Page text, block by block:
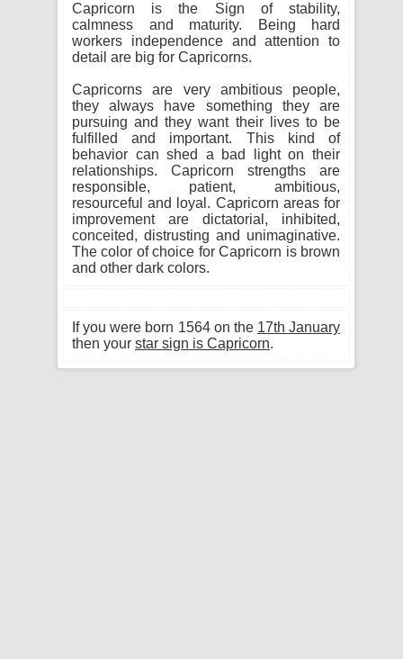
Capricorn is the Sign of stability,
calmness and maturity. Being hard
workers independence and attention to
detail are big for Capricorns.
Capricorns are very ambitious people,
they always have something they are
pursuing and they want their lives to be
fulfilled and important. This kind of
behavior can shed a bad light on their
relationships. Capricorn strengths are
responsible, patient, ambitious,
resourceful and loyal. Capricorn areas for
improvement are dictatorial, inhibited,
conceited, distrusting and unimaginative.
The color of choice for Capricorn is brown
and other dark colors.
If you were born 1564 on the 17th January
then your star sign is Capricorn.